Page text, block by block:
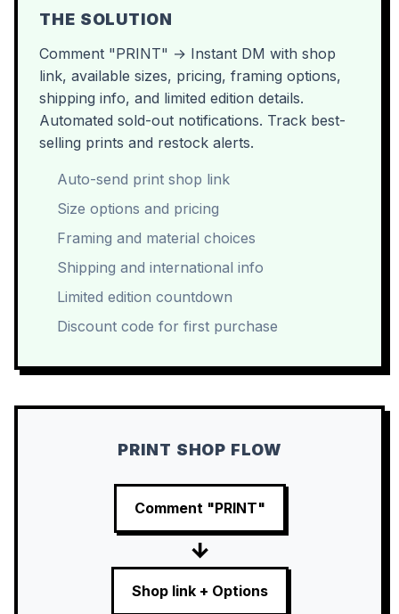
THE SOLUTION
Comment "PRINT" → Instant DM with shop
link, available sizes, pricing, framing options,
shipping info, and limited edition details.
Automated sold-out notifications. Track best-
selling prints and restock alerts.
Auto-send print shop link
Size options and pricing
Framing and material choices
Shipping and international info
Limited edition countdown
Discount code for first purchase
PRINT SHOP FLOW
Comment "PRINT"
→
Shop link + Options